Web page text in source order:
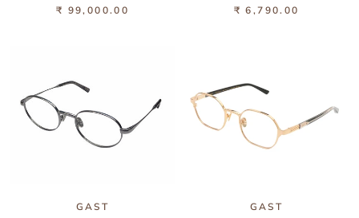
₹ 99,000.00
₹ 6,790.00
GAST
GAST